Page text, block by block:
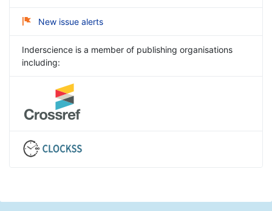
New issue alerts
Inderscience is a member of publishing organisations
including: